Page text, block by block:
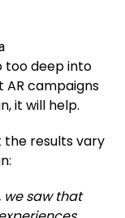
too deep into
campaigns
it will help.
the results vary
we saw that